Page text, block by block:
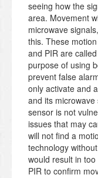
seeing how the
area. Movement
microwave
this. These
and PIR are called
purpose of using
prevent false
only activate and
and its
sensor is not
issues that may
will not find a
technology
would result in
PIR to confirm